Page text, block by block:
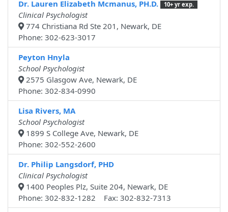
Dr. Lauren Elizabeth Mcmanus, PH.D.
10+ yr exp.
Clinical Psychologist
774 Christiana Rd Ste 201, Newark, DE
Phone: 302-623-3017
Peyton Hnyla
School Psychologist
2575 Glasgow Ave, Newark, DE
Phone: 302-834-0990
Lisa Rivers, MA
School Psychologist
1899 S College Ave, Newark, DE
Phone: 302-552-2600
Dr. Philip Langsdorf, PHD
Clinical Psychologist
1400 Peoples Plz, Suite 204, Newark, DE
Phone: 302-832-1282 Fax: 302-832-7313